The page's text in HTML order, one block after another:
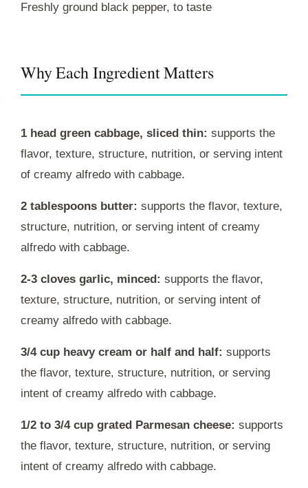
Freshly ground black pepper, to taste
Why Each Ingredient Matters
1 head green cabbage, sliced thin: supports the
flavor, texture, structure, nutrition, or serving intent
of creamy alfredo with cabbage.
2 tablespoons butter: supports the flavor, texture,
structure, nutrition, or serving intent of creamy
alfredo with cabbage.
2-3 cloves garlic, minced: supports the flavor,
texture, structure, nutrition, or serving intent of
creamy alfredo with cabbage.
3/4 cup heavy cream or half and half: supports
the flavor, texture, structure, nutrition, or serving
intent of creamy alfredo with cabbage.
1/2 to 3/4 cup grated Parmesan cheese: supports
the flavor, texture, structure, nutrition, or serving
intent of creamy alfredo with cabbage.